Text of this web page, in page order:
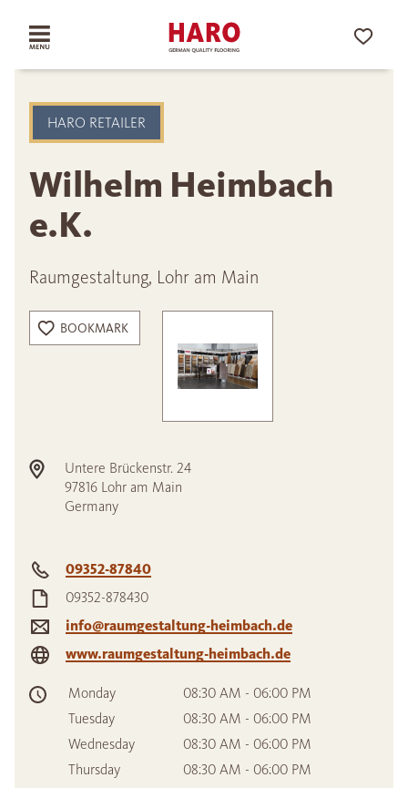
HARO RETAILER
Wilhelm Heimbach
e.K.
Raumgestaltung, Lohr am Main
BOOKMARK
Untere Brückenstr. 24
97816 Lohr am Main
Germany
09352-87840
09352-878430
info@raumgestaltung-heimbach.de
www.raumgestaltung-heimbach.de
Monday
08:30 AM - 06:00 PM
Tuesday
08:30 AM - 06:00 PM
Wednesday
08:30 AM - 06:00 PM
Thursday
08:30 AM - 06:00 PM